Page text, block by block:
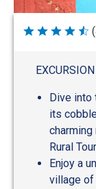
Rated
Dive into
its
Rural
Enjoy a
village of